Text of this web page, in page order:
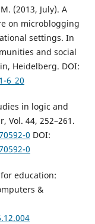
(2013, July). A
on microblogging
settings. In
and social
Heidelberg. DOI:
6_20
in logic and
Vol. 44, 252–261.
0 DOI:
0
education:
&